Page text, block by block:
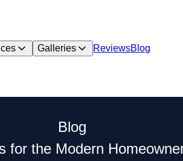
Galleries ReviewsBlog
Blog
for the Modern